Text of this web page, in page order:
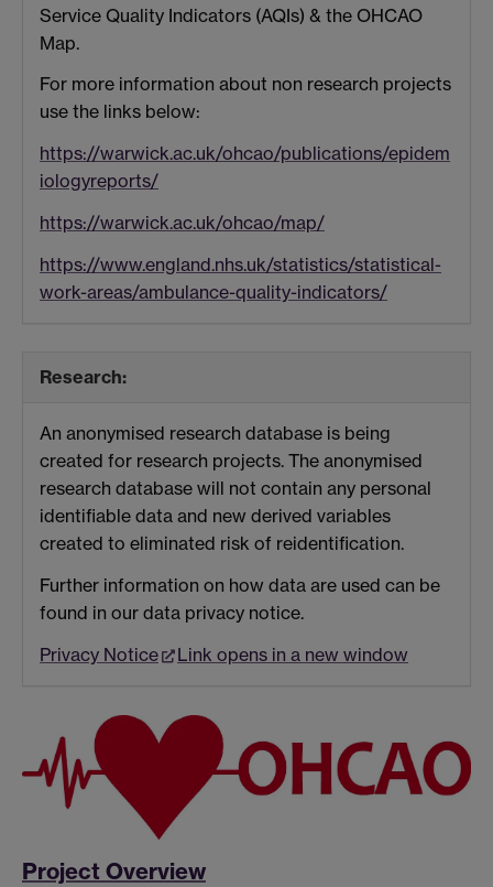
Service Quality Indicators (AQIs) & the OHCAO
Map.
For more information about non research projects
use the links below:
https://warwick.ac.uk/ohcao/publications/epidem
iologyreports/
https://warwick.ac.uk/ohcao/map/
https://www.england.nhs.uk/statistics/statistical-
work-areas/ambulance-quality-indicators/
Research:
An anonymised research database is being
created for research projects. The anonymised
research database will not contain any personal
identifiable data and new derived variables
created to eliminated risk of reidentification.
Further information on how data are used can be
found in our data privacy notice.
Privacy Notice
Link opens in a new window
Project Overview